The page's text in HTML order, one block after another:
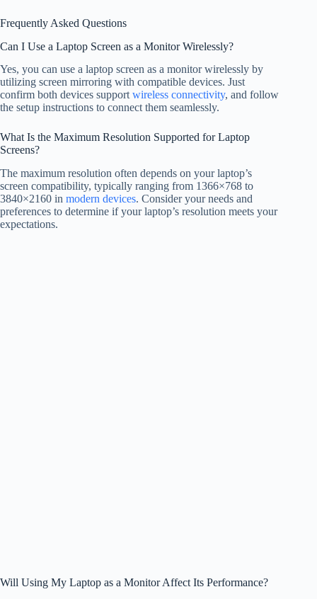
Frequently Asked Questions
Can I Use a Laptop Screen as a Monitor Wirelessly?
Yes, you can use a laptop screen as a monitor wirelessly by
utilizing screen mirroring with compatible devices. Just
confirm both devices supportwireless connectivity, and follow
the setup instructions to connect them seamlessly.
What Is the Maximum Resolution Supported for Laptop
Screens?
The maximum resolution often depends on your laptop’s
screen compatibility, typically ranging from 1366×768 to
3840×2160 in modern devices. Consider your needs and
preferences to determine if your laptop’s resolution meets your
expectations.
Will Using My Laptop as a Monitor Affect Its Performance?